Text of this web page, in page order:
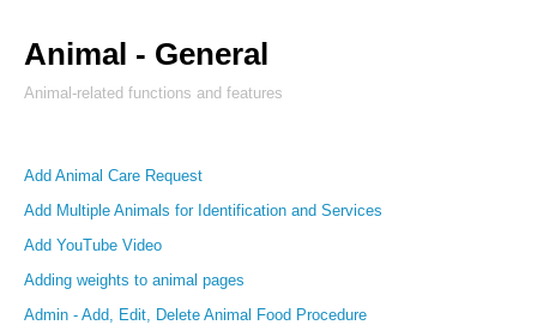
Animal - General
Animal-related functions and features
Add Animal Care Request
Add Multiple Animals for Identification and Services
Add YouTube Video
Adding weights to animal pages
Admin - Add, Edit, Delete Animal Food Procedure